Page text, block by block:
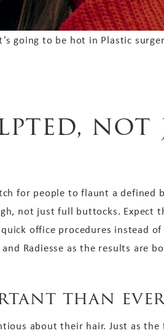
going to be hot in Plastic
not
for people to flaunt a defined
not just full buttocks. Expect
office procedures instead
Radiesse as the results are
than
about their hair. Just as